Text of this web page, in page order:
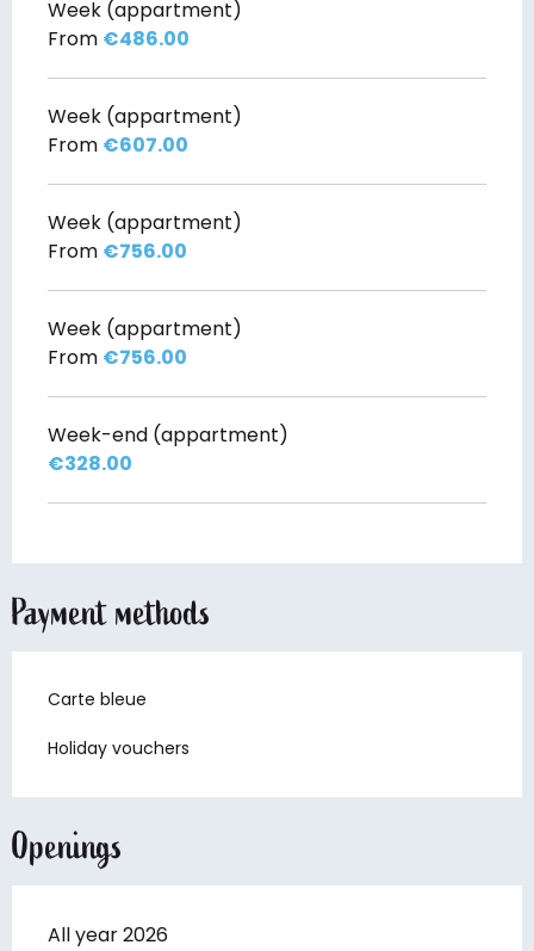
Week (appartment)
From €486.00
Week (appartment)
From €607.00
Week (appartment)
From €756.00
Week (appartment)
From €756.00
Week-end (appartment)
€328.00
Payment methods
Carte bleue
Holiday vouchers
Openings
All year 2026